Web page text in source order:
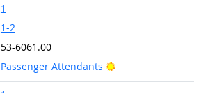
1
1-2
53-6061.00
Passenger Attendants
Bright Outlook